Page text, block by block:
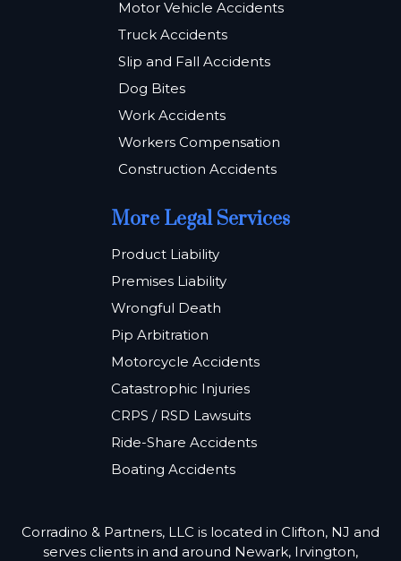
Motor Vehicle Accidents
Truck Accidents
Slip and Fall Accidents
Dog Bites
Work Accidents
Workers Compensation
Construction Accidents
More Legal Services
Product Liability
Premises Liability
Wrongful Death
Pip Arbitration
Motorcycle Accidents
Catastrophic Injuries
CRPS / RSD Lawsuits
Ride-Share Accidents
Boating Accidents
Corradino & Partners, LLC is located in Clifton, NJ and
serves clients in and around Newark, Irvington,